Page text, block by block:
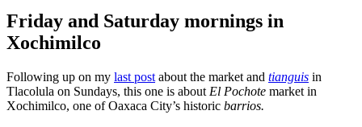
Friday and Saturday mornings in
Xochimilco
Following up on my last post about the market and tianguis in
Tlacolula on Sundays, this one is about El Pochote market in
Xochimilco, one of Oaxaca City’s historic barrios.